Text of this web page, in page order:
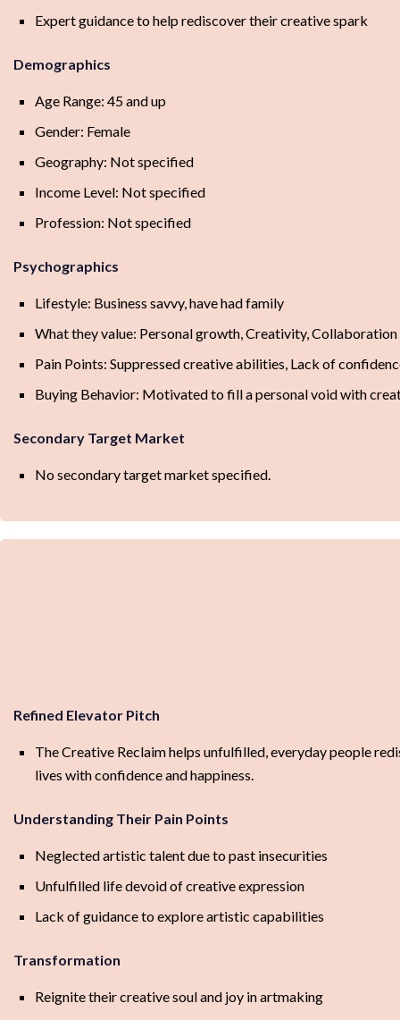
Expert guidance to help rediscover their creative spark
Demographics
Age Range: 45 and up
Gender: Female
Geography: Not specified
Income Level: Not specified
Profession: Not specified
Psychographics
Lifestyle: Business savvy, have had family
What they value: Personal growth, Creativity, Collaboration
Pain Points: Suppressed creative abilities, Lack of
Buying Behavior: Motivated to fill a personal void with
Secondary Target Market
No secondary target market specified.
Refined Elevator Pitch
The Creative Reclaim helps unfulfilled, everyday people
lives with confidence and happiness.
Understanding Their Pain Points
Neglected artistic talent due to past insecurities
Unfulfilled life devoid of creative expression
Lack of guidance to explore artistic capabilities
Transformation
Reignite their creative soul and joy in artmaking